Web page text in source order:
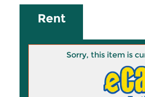
Rent
Sorry, this item is